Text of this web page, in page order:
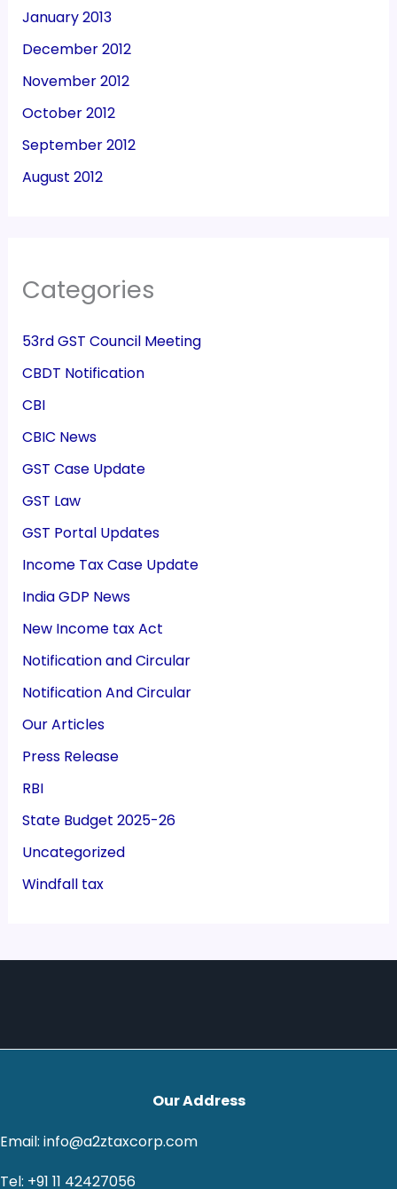
January 2013
December 2012
November 2012
October 2012
September 2012
August 2012
Categories
53rd GST Council Meeting
CBDT Notification
CBI
CBIC News
GST Case Update
GST Law
GST Portal Updates
Income Tax Case Update
India GDP News
New Income tax Act
Notification and Circular
Notification And Circular
Our Articles
Press Release
RBI
State Budget 2025-26
Uncategorized
Windfall tax
Our Address
Email: info@a2ztaxcorp.com
Tel: +91 11 42427056